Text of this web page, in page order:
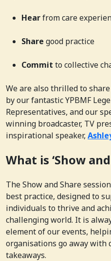
Hearfrom care
Share good practice
Commit to collective
We are also thrilled to
by our fantastic YPBMF
Representatives, and our
winning broadcaster, TV
inspirational speaker,
What is ‘Show and
The Show and Share
best practice, designed to
individuals to thrive and
challenging world. It is
element of our events,
organisations go away with
takeaways.